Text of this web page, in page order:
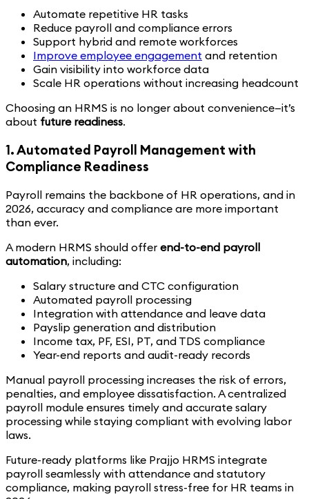
Automate repetitive HR tasks
Reduce payroll and compliance errors
Support hybrid and remote workforces
Improve employee engagement and retention
Gain visibility into workforce data
Scale HR operations without increasing headcount
Choosing an HRMS is no longer about convenience—it’s
about future readiness.
1. Automated Payroll Management with
Compliance Readiness
Payroll remains the backbone of HR operations, and in
2026, accuracy and compliance are more important
than ever.
A modern HRMS should offer end-to-end payroll
automation, including:
Salary structure and CTC configuration
Automated payroll processing
Integration with attendance and leave data
Payslip generation and distribution
Income tax, PF, ESI, PT, and TDS compliance
Year-end reports and audit-ready records
Manual payroll processing increases the risk of errors,
penalties, and employee dissatisfaction. A centralized
payroll module ensures timely and accurate salary
processing while staying compliant with evolving labor
laws.
Future-ready platforms like Prajjo HRMS integrate
payroll seamlessly with attendance and statutory
compliance, making payroll stress-free for HR teams in